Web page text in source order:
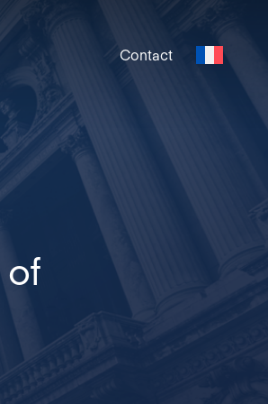
Contact
of